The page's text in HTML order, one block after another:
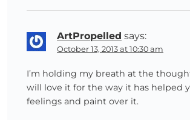
ArtPropelled says:
October 13, 2013 at 10:30 am
I’m holding my breath at the
will love it for the way it has helped
feelings and paint over it.